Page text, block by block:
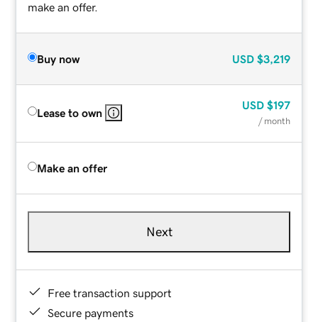
make an offer.
Buy now USD $3,219
Lease to own
USD $197
/ month
Make an offer
Next
Free transaction support
Secure payments